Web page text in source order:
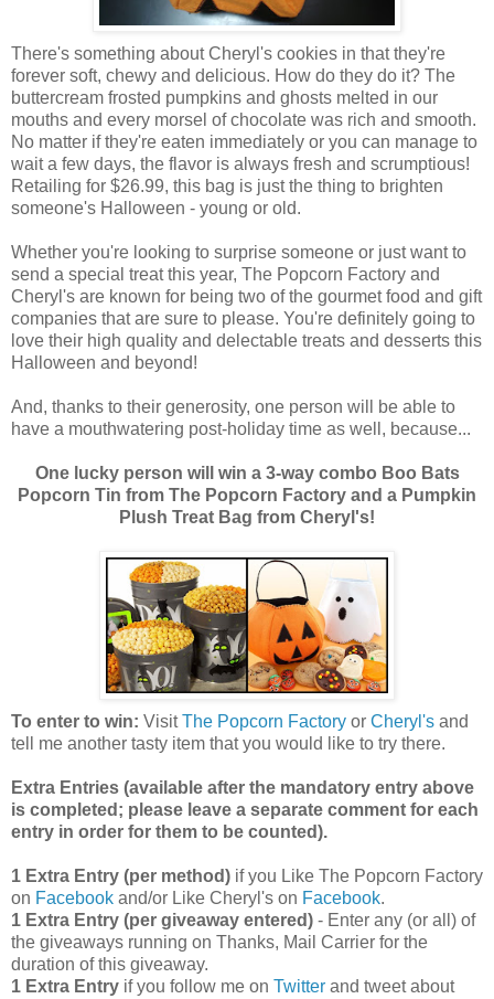
There's something about Cheryl's cookies in that they're
forever soft, chewy and delicious. How do they do it? The
buttercream frosted pumpkins and ghosts melted in our
mouths and every morsel of chocolate was rich and smooth.
No matter if they're eaten immediately or you can manage to
wait a few days, the flavor is always fresh and scrumptious!
Retailing for $26.99, this bag is just the thing to brighten
someone's Halloween - young or old.
Whether you're looking to surprise someone or just want to
send a special treat this year, The Popcorn Factory and
Cheryl's are known for being two of the gourmet food and gift
companies that are sure to please. You're definitely going to
love their high quality and delectable treats and desserts this
Halloween and beyond!
And, thanks to their generosity, one person will be able to
have a mouthwatering post-holiday time as well, because...
One lucky person will win a 3-way combo Boo Bats
Popcorn Tin from The Popcorn Factory and a Pumpkin
Plush Treat Bag from Cheryl's!
To enter to win: VisitThe Popcorn Factory or Cheryl's and
tell me another tasty item that you would like to try there.
Extra Entries (available after the mandatory entry above
is completed; please leave a separate comment for each
entry in order for them to be counted).
1 Extra Entry (per method) if you Like The Popcorn Factory
on Facebook and/or Like Cheryl's on Facebook.
1 Extra Entry (per giveaway entered) - Enter any (or all) of
the giveaways running on Thanks, Mail Carrier for the
duration of this giveaway.
1 Extra Entry if you follow me on Twitter and tweet about